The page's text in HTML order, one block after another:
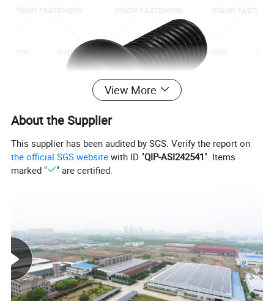
View More
About the Supplier
This supplier has been audited by SGS. Verify the report on
the official SGS website with ID "QIP-ASI242541". Items
marked "
" are certified.